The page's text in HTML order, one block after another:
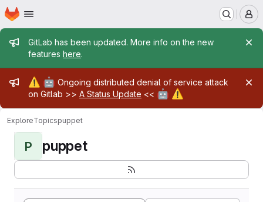
Skip to main content
Homepage
Admin message
GitLab has been updated. More info on the new
features here.
Admin message
⚠️ 🤖 Ongoing distributed denial of service attack
on Gitlab >> A Status Update << 🤖 ⚠️
ExploreTopicspuppet
P puppet